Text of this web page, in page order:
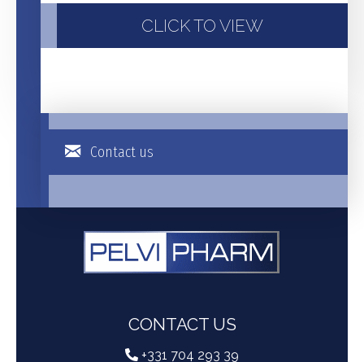
CLICK TO VIEW
Contact us
CONTACT US
+331 704 293 39